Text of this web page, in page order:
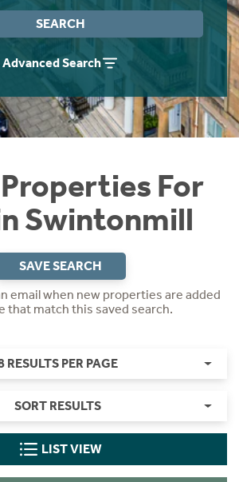
SEARCH
Advanced Search
For
Swintonmill
SAVE SEARCH
email when new properties are added
that match this saved search.
RESULTS PER PAGE
SORT RESULTS
LIST VIEW
& Obligation Guide
Think Rettie.